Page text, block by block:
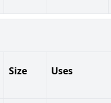
Size Uses